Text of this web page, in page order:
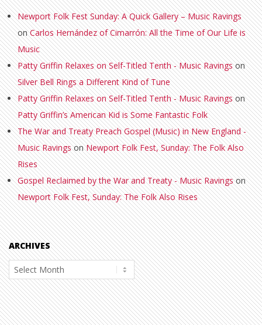
Newport Folk Fest Sunday: A Quick Gallery – Music Ravings
onCarlos Hernández of Cimarrón: All the Time of Our Life is
Music
Patty Griffin Relaxes on Self-Titled Tenth - Music Ravingson
Silver Bell Rings a Different Kind of Tune
Patty Griffin Relaxes on Self-Titled Tenth - Music Ravingson
Patty Griffin’s American Kid is Some Fantastic Folk
The War and Treaty Preach Gospel (Music) in New England -
Music RavingsonNewport Folk Fest, Sunday: The Folk Also
Rises
Gospel Reclaimed by the War and Treaty - Music Ravingson
Newport Folk Fest, Sunday: The Folk Also Rises
ARCHIVES
Archives